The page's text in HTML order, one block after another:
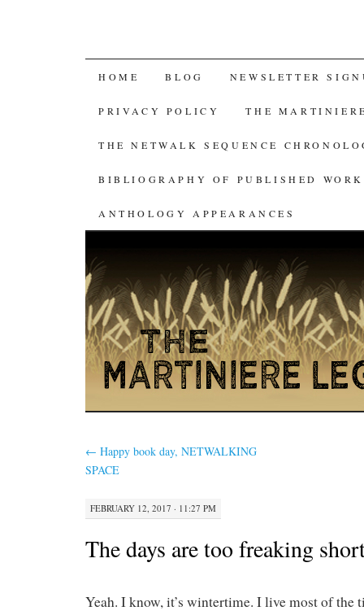
SKIP
TO
CONTENT
HOME BLOG NEWSLETTER
PRIVACY POLICY THE
THE NETWALK SEQUENCE
BIBLIOGRAPHY OF PUBLISHED WORK
ANTHOLOGY APPEARANCES
← Happy book day, NETWALKING
SPACE
FEBRUARY 12, 2017 · 11:27 PM
The days are too freaking
Yeah. I know, it’s wintertime. I live most of the